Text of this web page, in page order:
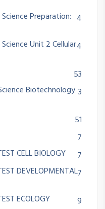
Preparation: 4
Unit 2 Cellular4
53
Biotechnology 3
51
7
CELL BIOLOGY
7
DEVELOPMENTAL7
ECOLOGY
9